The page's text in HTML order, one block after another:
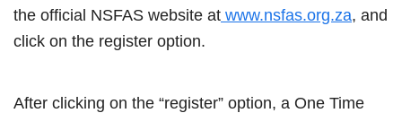
the official NSFAS website at www.nsfas.org.za, and
click on the register option.
After clicking on the “register” option, a One Time